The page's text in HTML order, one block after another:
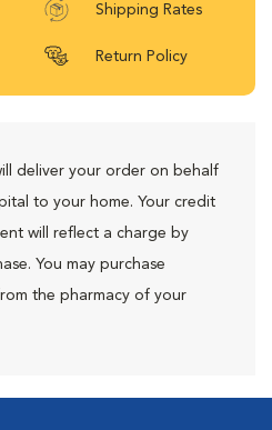
Shipping Rates
Return Policy
deliver your order on behalf
to your home. Your credit
will reflect a charge by
You may purchase
the pharmacy of your